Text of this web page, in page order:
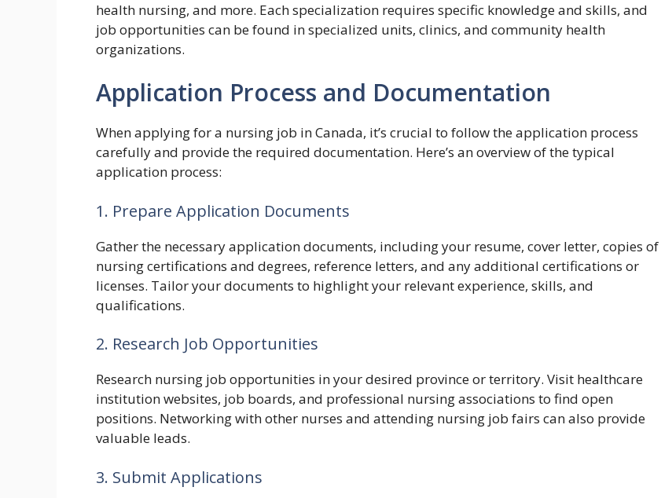
health nursing, and more. Each specialization requires specific knowledge and skills, and
job opportunities can be found in specialized units, clinics, and community health
organizations.
Application Process and Documentation
When applying for a nursing job in Canada, it’s crucial to follow the application process
carefully and provide the required documentation. Here’s an overview of the typical
application process:
1. Prepare Application Documents
Gather the necessary application documents, including your resume, cover letter, copies of
nursing certifications and degrees, reference letters, and any additional certifications or
licenses. Tailor your documents to highlight your relevant experience, skills, and
qualifications.
2. Research Job Opportunities
Research nursing job opportunities in your desired province or territory. Visit healthcare
institution websites, job boards, and professional nursing associations to find open
positions. Networking with other nurses and attending nursing job fairs can also provide
valuable leads.
3. Submit Applications